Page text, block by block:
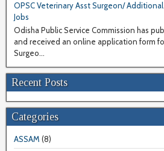
OPSC Veterinary Asst Surgeon/
Jobs
Odisha Public Service Commission has
and received an online application form
Surgeo...
Recent Posts
Categories
ASSAM (8)